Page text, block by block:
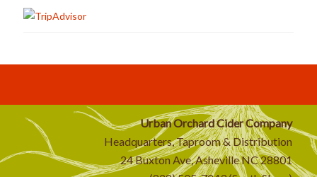
Urban Orchard Cider Company
Headquarters, Taproom & Distribution
24 Buxton Ave, Asheville NC 28801